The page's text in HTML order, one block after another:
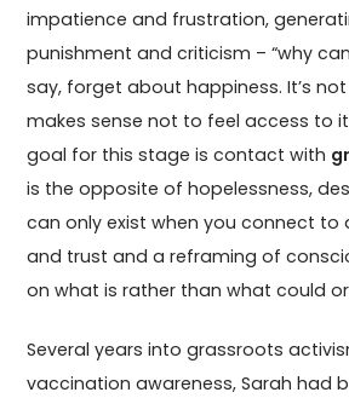
impatience and frustration,
punishment and criticism – “why
say, forget about happiness. It’s
makes sense not to feel access to
goal for this stage is contact with
is the opposite of hopelessness,
can only exist when you connect to
and trust and a reframing of
on what is rather than what could
Several years into grassroots
vaccination awareness, Sarah had